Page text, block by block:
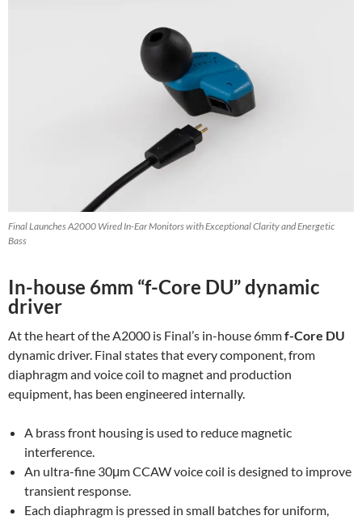
Final Launches A2000 Wired In-Ear Monitors with Exceptional Clarity and Energetic
Bass
In-house 6mm “f-Core DU” dynamic
driver
At the heart of the A2000 is Final’s in-house 6mmf-Core DU
dynamic driver. Final states that every component, from
diaphragm and voice coil to magnet and production
equipment, has been engineered internally.
A brass front housing is used to reduce magnetic
interference.
An ultra-fine 30μm CCAW voice coil is designed to improve
transient response.
Each diaphragm is pressed in small batches for uniform,